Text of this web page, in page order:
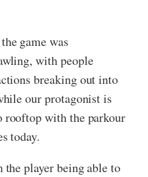
game was
with people
breaking out into
our protagonist is
with the parkour
today.
player being able to